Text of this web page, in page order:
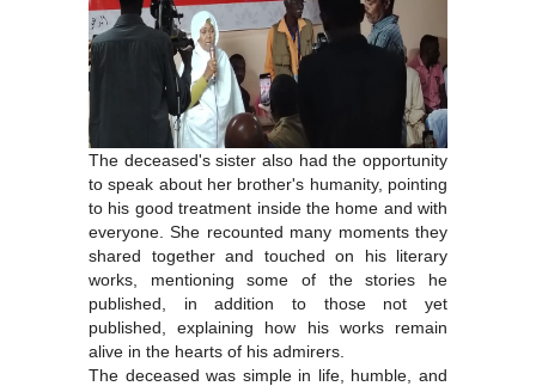
The deceased's sister also had the opportunity
to speak about her brother's humanity, pointing
to his good treatment inside the home and with
everyone. She recounted many moments they
shared together and touched on his literary
works, mentioning some of the stories he
published, in addition to those not yet
published, explaining how his works remain
alive in the hearts of his admirers.
The deceased was simple in life, humble, and